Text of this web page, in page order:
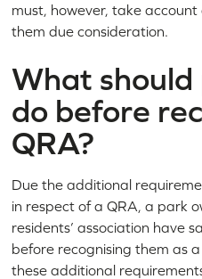
must, however, take
them due consideration.
What
do before
QRA?
Due the additional
in respect of a QRA, a park
residents’ association have
before recognising them as
these additional